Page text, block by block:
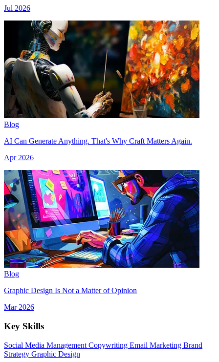
Jul 2026
Blog
AI Can Generate Anything. That's Why Craft Matters Again.
Apr 2026
Blog
Graphic Design Is Not a Matter of Opinion
Mar 2026
Key Skills
Social Media Management Copywriting Email Marketing Brand
Strategy Graphic Design